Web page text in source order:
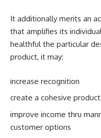
It additionally merits an
that amplifies its
healthful the particular
product, it may:
increase recognition
create a cohesive
improve income thru
customer options